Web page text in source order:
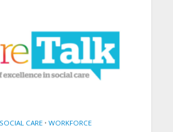
SOCIAL CARE • WORKFORCE